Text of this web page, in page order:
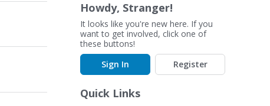
Howdy, Stranger!
It looks like you're new here. If you
want to get involved, click one of
these buttons!
Sign In
Register
Quick Links